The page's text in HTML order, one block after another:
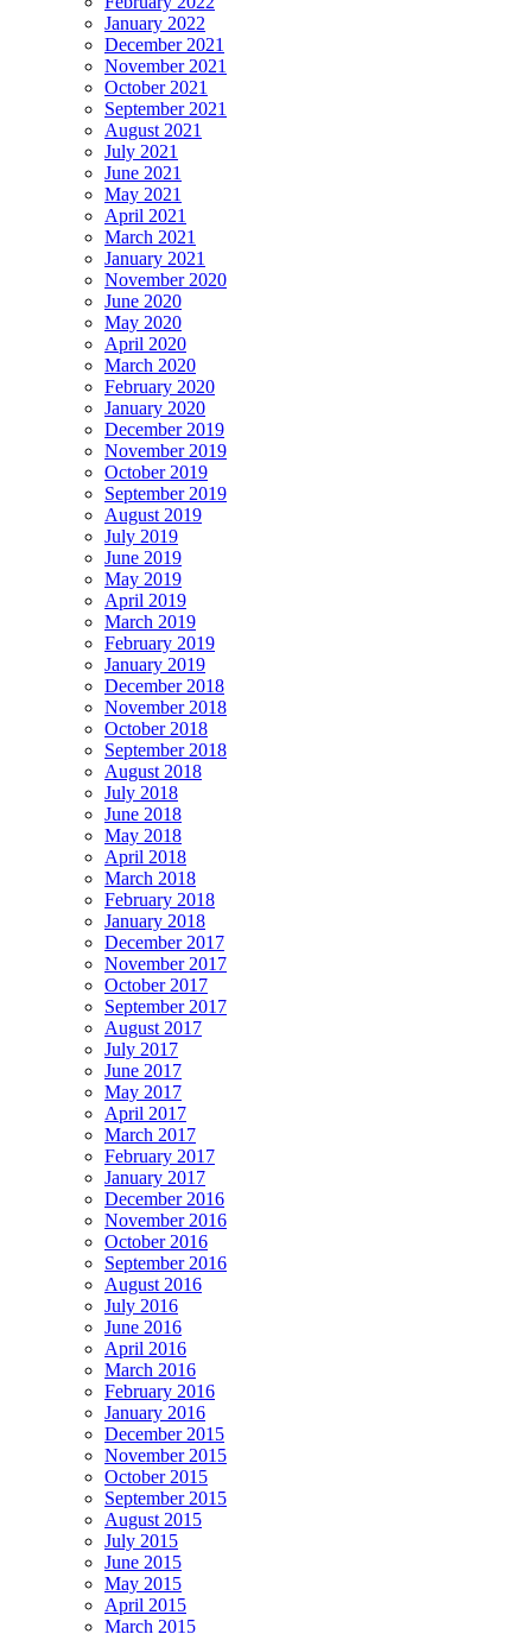
January 2022
December 2021
November 2021
October 2021
September 2021
August 2021
July 2021
June 2021
May 2021
April 2021
March 2021
January 2021
November 2020
June 2020
May 2020
April 2020
March 2020
February 2020
January 2020
December 2019
November 2019
October 2019
September 2019
August 2019
July 2019
June 2019
May 2019
April 2019
March 2019
February 2019
January 2019
December 2018
November 2018
October 2018
September 2018
August 2018
July 2018
June 2018
May 2018
April 2018
March 2018
February 2018
January 2018
December 2017
November 2017
October 2017
September 2017
August 2017
July 2017
June 2017
May 2017
April 2017
March 2017
February 2017
January 2017
December 2016
November 2016
October 2016
September 2016
August 2016
July 2016
June 2016
April 2016
March 2016
February 2016
January 2016
December 2015
November 2015
October 2015
September 2015
August 2015
July 2015
June 2015
May 2015
April 2015
March 2015